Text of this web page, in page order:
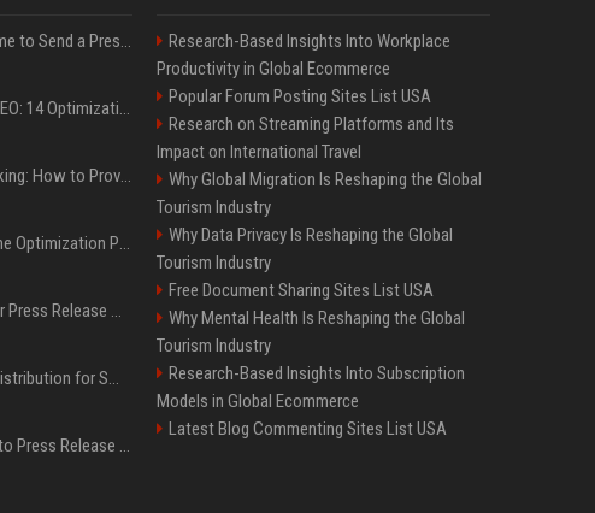
Best Day and Time to Send a Press Release for Media Pick Up
Press Release SEO: 14 Optimizations That Actually Move Rankings
AI Visibility Tracking: How to Prove Your PR Got Cited
Generative Engine Optimization PR Starter Guide
How to Get Your Press Release Cited in Google AI Overviews
Press Release Distribution for Small Business Cheapest Path to Real Coverage
Affordable Crypto Press Release Distribution with Global Coverage
Research-Based Insights Into Workplace
Productivity in Global Ecommerce
Popular Forum Posting Sites List USA
Research on Streaming Platforms and Its
Impact on International Travel
Why Global Migration Is Reshaping the Global
Tourism Industry
Why Data Privacy Is Reshaping the Global
Tourism Industry
Free Document Sharing Sites List USA
Why Mental Health Is Reshaping the Global
Tourism Industry
Research-Based Insights Into Subscription
Models in Global Ecommerce
Latest Blog Commenting Sites List USA